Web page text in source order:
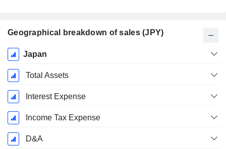
Geographical breakdown of sales (JPY)
Fiscal
Period:
March
Japan
Total Assets
Interest Expense
Income Tax Expense
D&A